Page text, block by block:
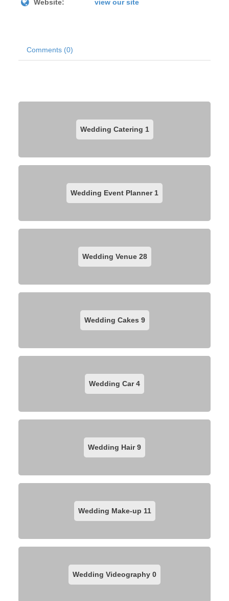
Website: view our site
Comments (0)
Wedding Catering 1
Wedding Event Planner 1
Wedding Venue 28
Wedding Cakes 9
Wedding Car4
Wedding Hair9
Wedding Make-up 11
Wedding Videography 0